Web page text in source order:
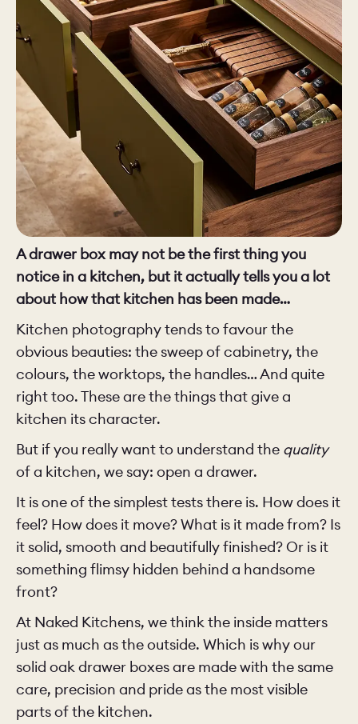
DISCOVERY CALL
DISCOVERY VISIT
A drawer box may not be the first thing you
notice in a kitchen, but it actually tells you a lot
about how that kitchen has been made…
Kitchen photography tends to favour the
obvious beauties: the sweep of cabinetry, the
colours, the worktops, the handles… And quite
right too. These are the things that give a
kitchen its character.
But if you really want to understand the quality
of a kitchen, we say: open a drawer.
It is one of the simplest tests there is. How does it
feel? How does it move? What is it made from? Is
it solid, smooth and beautifully finished? Or is it
something flimsy hidden behind a handsome
front?
At Naked Kitchens, we think the inside matters
just as much as the outside. Which is why our
solid oak drawer boxes are made with the same
care, precision and pride as the most visible
parts of the kitchen.